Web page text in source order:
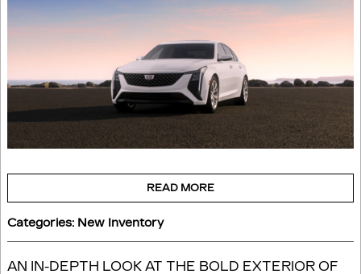
READ MORE
Categories: New Inventory
AN IN-DEPTH LOOK AT THE BOLD EXTERIOR OF